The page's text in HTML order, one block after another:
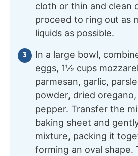
cloth or thin and clean
proceed to ring out as
liquids as possible.
In a large bowl,
eggs, 1½ cups
parmesan, garlic,
powder, dried
pepper. Transfer the
baking sheet and
mixture, packing it
forming an oval shape.